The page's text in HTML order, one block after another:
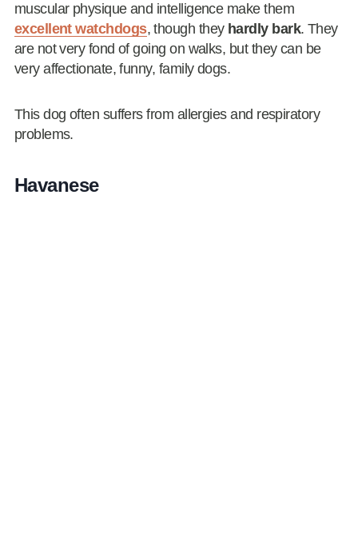
muscular physique and intelligence make them
excellent watchdogs, though they hardly bark. They
are not very fond of going on walks, but they can be
very affectionate, funny, family dogs.
This dog often suffers from allergies and respiratory
problems.
Havanese